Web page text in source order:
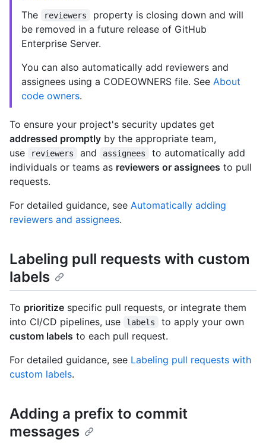
The
reviewers
property is closing down and will
be removed in a future release of GitHub
Enterprise Server.
You can also automatically add reviewers and
assignees using a CODEOWNERS file. See About
code owners.
To ensure your project's security updates get
addressed promptly by the appropriate team,
use
reviewers and assignees
to automatically add
individuals or teams as reviewers or assignees to pull
requests.
For detailed guidance, see Automatically adding
reviewers and assignees.
Labeling pull requests with custom
labels
To prioritize specific pull requests, or integrate them
into CI/CD pipelines, use
labels
to apply your own
custom labels to each pull request.
For detailed guidance, see Labeling pull requests with
custom labels.
Adding a prefix to commit
messages